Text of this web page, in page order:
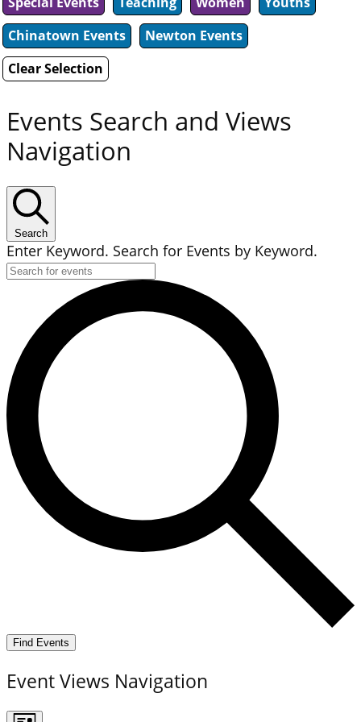
Chinatown Events
Newton Events
Clear Selection
Events Search and Views
Navigation
Search
Enter Keyword. Search for Events by Keyword.
Find Events
Event Views Navigation